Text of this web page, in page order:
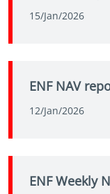
15/Jan/2026
ENF NAV
12/Jan/2026
ENF Weekly